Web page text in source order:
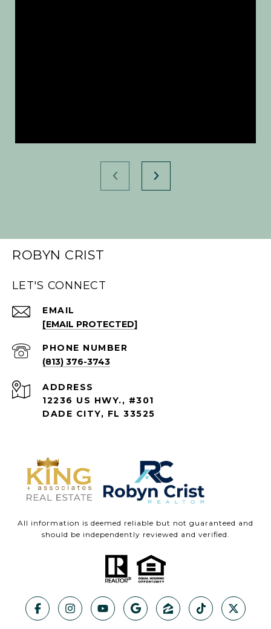
ROBYN CRIST
LET'S CONNECT
EMAIL
[EMAIL PROTECTED]
PHONE NUMBER
(813) 376-3743
ADDRESS
12236 US HWY., #301
DADE CITY, FL 33525
All information is deemed reliable but not guaranteed and
should be independently reviewed and verified.